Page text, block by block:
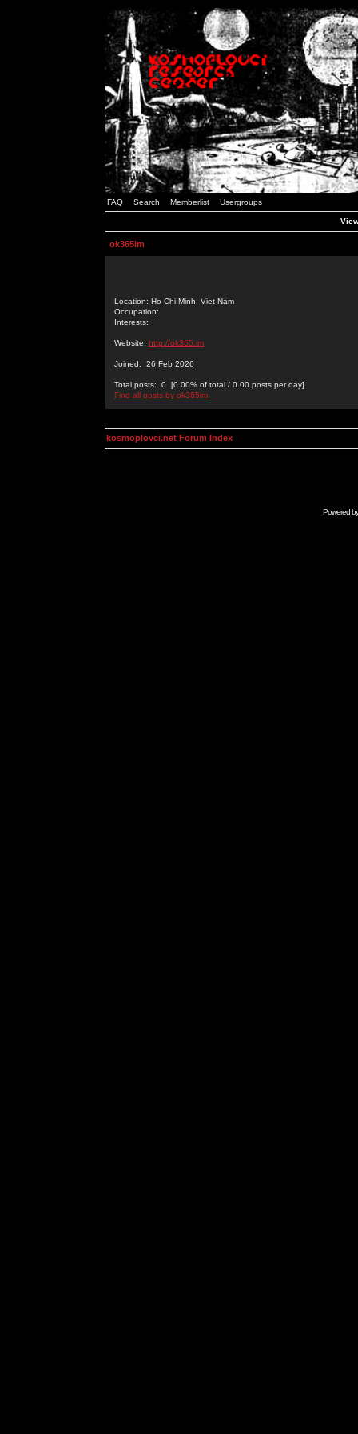
FAQ Search Memberlist Usergroups
ok365im
Location: Ho Chi Minh, Viet Nam
Occupation:
Interests:
Website: http://ok365.im
Joined: 26 Feb 2026
Total posts: 0 [0.00% of total / 0.00 posts per day]
Find all posts by ok365im
kosmoplovci.net Forum Index
Powered